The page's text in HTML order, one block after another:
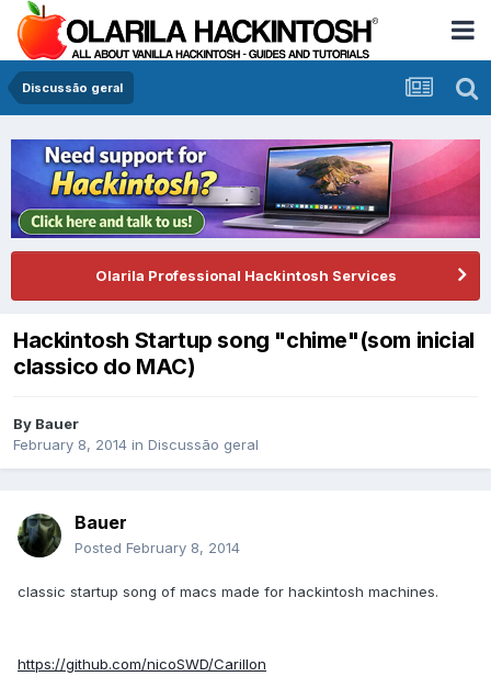
Discussão geral
Olarila Professional Hackintosh Services
Hackintosh Startup song "chime"(som inicial
classico do MAC)
By Bauer
February 8, 2014 in Discussão geral
Bauer
Posted February 8, 2014
classic startup song of macs made for hackintosh machines.
https://github.com/nicoSWD/Carillon